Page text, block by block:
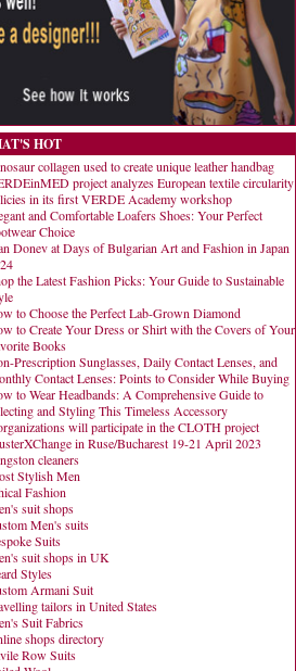
HOT
collagen used to create unique leather handbag
project analyzes European textile circularity
in its first VERDE Academy workshop
and Comfortable Loafers Shoes: Your Perfect
Choice
Donev at Days of Bulgarian Art and Fashion in Japan
the Latest Fashion Picks: Your Guide to Sustainable
to Choose the Perfect Lab-Grown Diamond
to Create Your Dress or Shirt with the Covers of Your
Books
Prescription Sunglasses, Daily Contact Lenses, and
Contact Lenses: Points to Consider While Buying
to Wear Headbands: A Comprehensive Guide to
and Styling This Timeless Accessory
will participate in the CLOTH project
in Ruse/Bucharest 19-21 April 2023
cleaners
Stylish Men
Fashion
suit shops
Men's suits
Suits
suit shops in UK
Styles
Armani Suit
tailors in United States
Suit Fabrics
shops directory
Row Suits